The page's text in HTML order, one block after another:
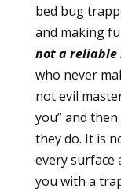
bed bug
and making
not a reliable
who never
not evil
you” and
they do. It is
every surface
you with a